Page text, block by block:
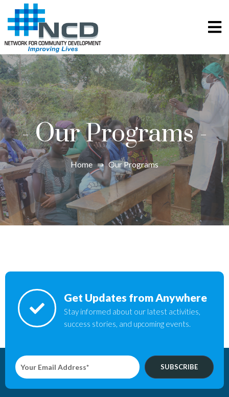
-Our Programs-
Home ⇛Our Programs
Get Updates from Anywhere
Stay informed about our latest activities,
success stories, and upcoming events.
SUBSCRIBE